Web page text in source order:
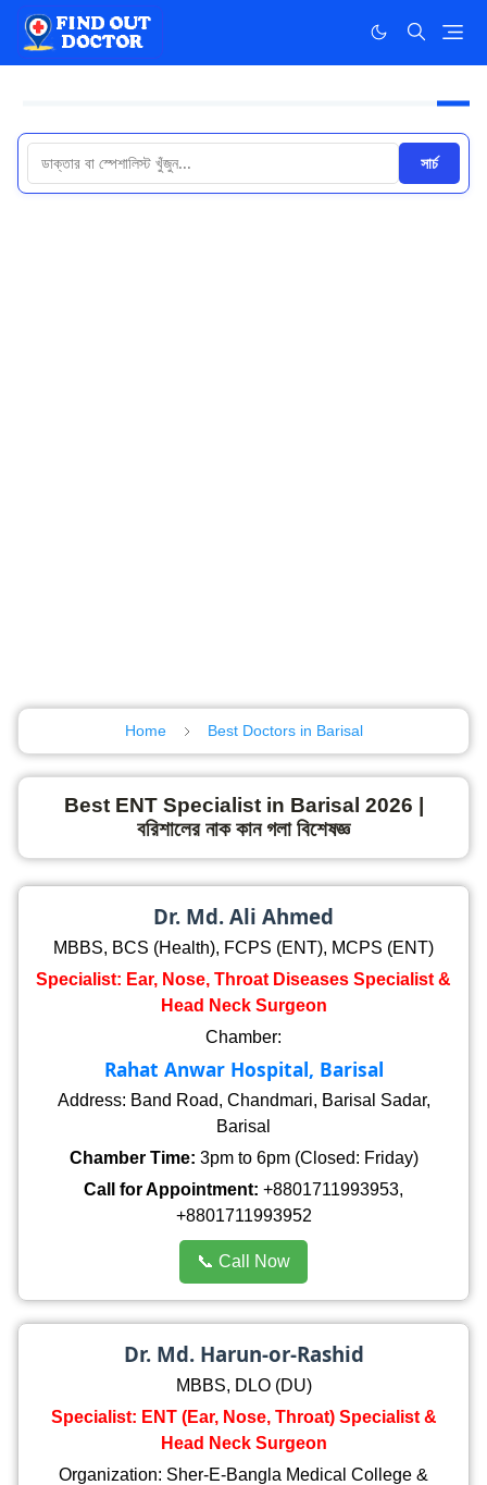
সার্চ
Home Best Doctors in Barisal
Best ENT Specialist in Barisal 2026 |
বরিশালের নাক কান গলা বিশেষজ্ঞ
Dr. Md. Ali Ahmed
MBBS, BCS (Health), FCPS (ENT), MCPS (ENT)
Specialist: Ear, Nose, Throat Diseases Specialist &
Head Neck Surgeon
Chamber:
Rahat Anwar Hospital, Barisal
Address: Band Road, Chandmari, Barisal Sadar,
Barisal
Chamber Time: 3pm to 6pm (Closed: Friday)
Call for Appointment: +8801711993953,
+8801711993952
📞 Call Now
Dr. Md. Harun-or-Rashid
MBBS, DLO (DU)
Specialist: ENT (Ear, Nose, Throat) Specialist &
Head Neck Surgeon
Organization: Sher-E-Bangla Medical College &